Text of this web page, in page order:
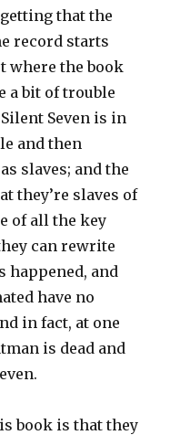
that the
record starts
where the book
a bit of trouble
Seven is in
and then
slaves; and the
they’re slaves of
of all the key
can rewrite
happened, and
have no
in fact, at one
is dead and
book is that they